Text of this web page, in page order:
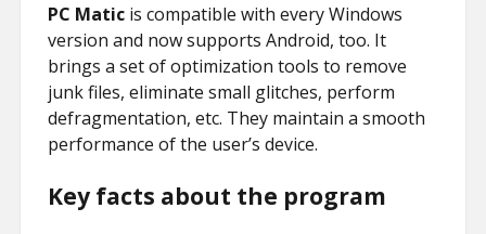
PC Matic is compatible with every Windows
version and now supports Android, too. It
brings a set of optimization tools to remove
junk files, eliminate small glitches, perform
defragmentation, etc. They maintain a smooth
performance of the user’s device.
Key facts about the program